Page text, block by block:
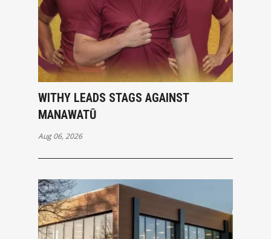
WITHY LEADS STAGS AGAINST
MANAWATŪ
Aug 06, 2026